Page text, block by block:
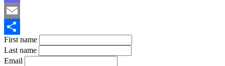
Mastodon
Email
Share
First name
Last name
Email